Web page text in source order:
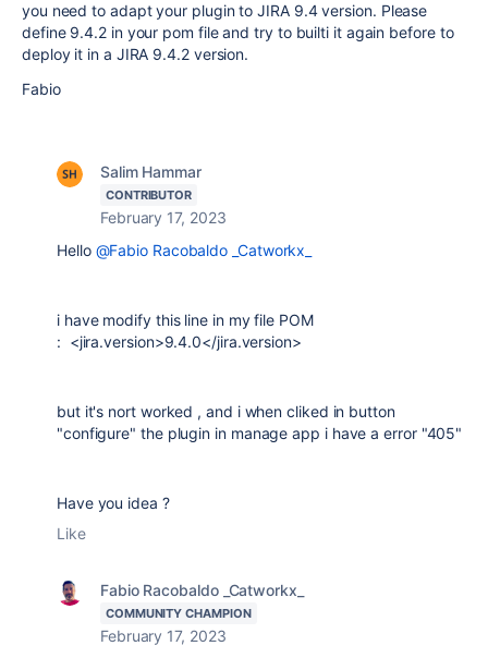
you need to adapt your plugin to JIRA 9.4 version. Please
define 9.4.2 in your pom file and try to builti it again before to
deploy it in a JIRA 9.4.2 version.
Fabio
Salim Hammar
CONTRIBUTOR
February 17, 2023
Hello @Fabio Racobaldo _Catworkx_
i have modify this line in my file POM
: <jira.version>9.4.0</jira.version>
but it's nort worked , and i when cliked in button
"configure" the plugin in manage app i have a error "405"
Have you idea ?
Like
Fabio Racobaldo _Catworkx_
COMMUNITY CHAMPION
February 17, 2023